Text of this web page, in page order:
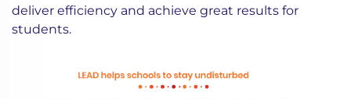
deliver efficiency and achieve great results for
students.